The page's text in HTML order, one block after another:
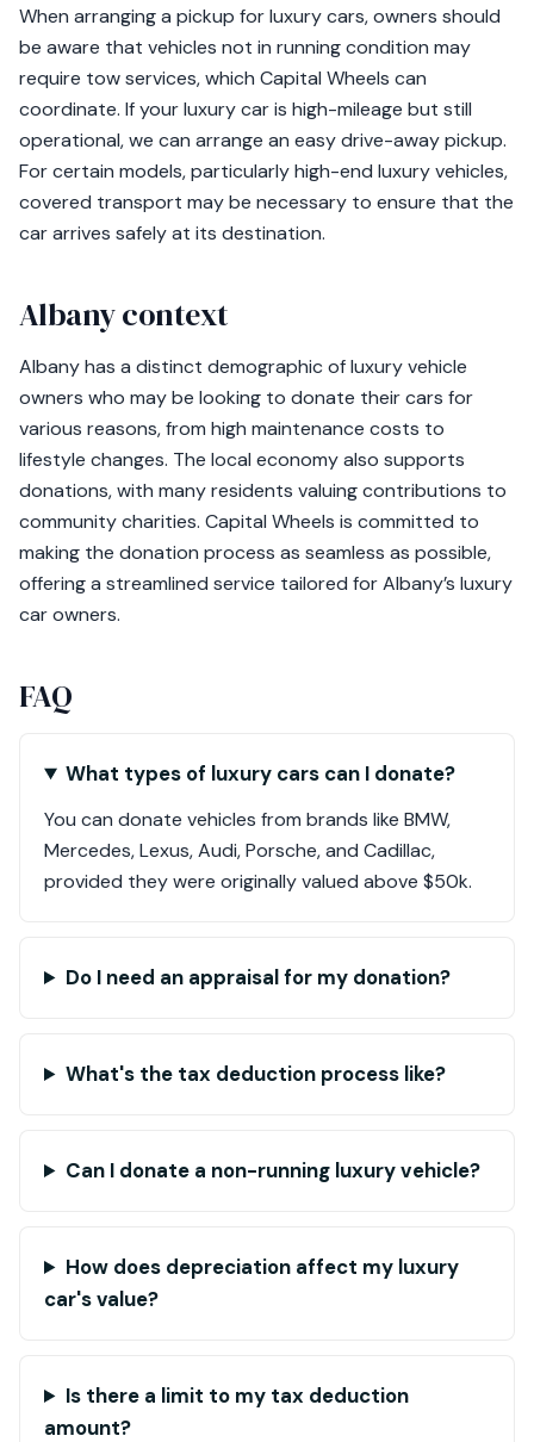
When arranging a pickup for luxury cars, owners should
be aware that vehicles not in running condition may
require tow services, which Capital Wheels can
coordinate. If your luxury car is high-mileage but still
operational, we can arrange an easy drive-away pickup.
For certain models, particularly high-end luxury vehicles,
covered transport may be necessary to ensure that the
car arrives safely at its destination.
Albany context
Albany has a distinct demographic of luxury vehicle
owners who may be looking to donate their cars for
various reasons, from high maintenance costs to
lifestyle changes. The local economy also supports
donations, with many residents valuing contributions to
community charities. Capital Wheels is committed to
making the donation process as seamless as possible,
offering a streamlined service tailored for Albany’s luxury
car owners.
FAQ
What types of luxury cars can I donate?
You can donate vehicles from brands like BMW,
Mercedes, Lexus, Audi, Porsche, and Cadillac,
provided they were originally valued above $50k.
Do I need an appraisal for my donation?
What's the tax deduction process like?
Can I donate a non-running luxury vehicle?
How does depreciation affect my luxury
car's value?
Is there a limit to my tax deduction
amount?